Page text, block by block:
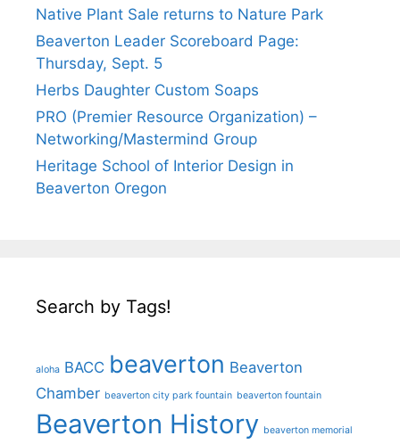
Native Plant Sale returns to Nature Park
Beaverton Leader Scoreboard Page:
Thursday, Sept. 5
Herbs Daughter Custom Soaps
PRO (Premier Resource Organization) –
Networking/Mastermind Group
Heritage School of Interior Design in
Beaverton Oregon
Search by Tags!
aloha BACC beaverton Beaverton
Chamber beaverton city park fountain beaverton fountain
Beaverton History beaverton memorial